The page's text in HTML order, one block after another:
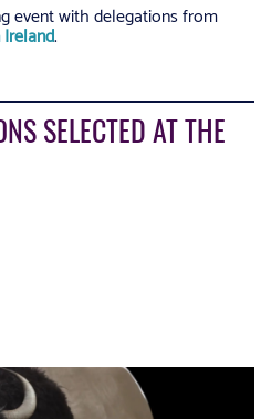
event with delegations from
.
SELECTED AT THE